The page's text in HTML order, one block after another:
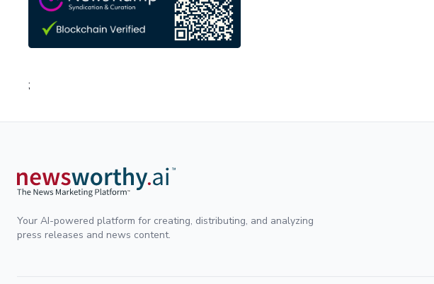
;
Your AI-powered platform for creating, distributing, and analyzing
press releases and news content.